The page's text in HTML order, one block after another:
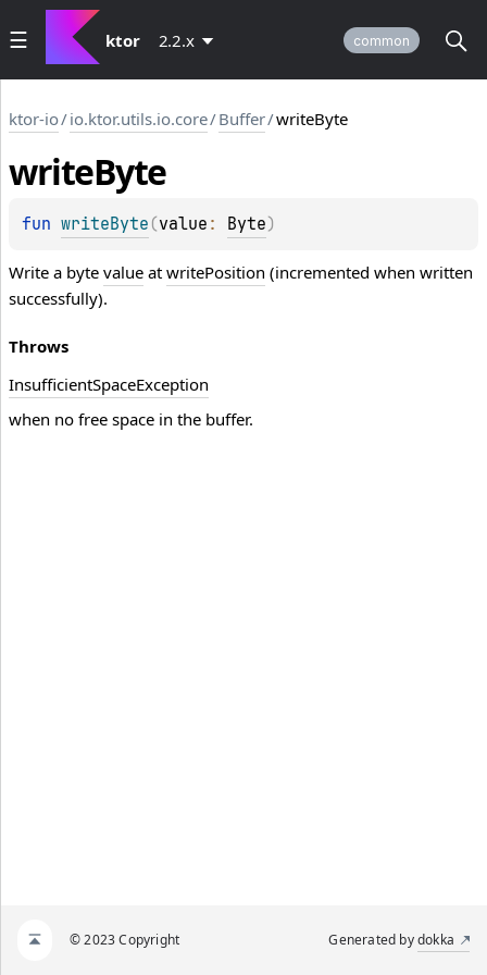
ktor 2.2.x common
ktor-io/io.ktor.utils.io.core/Buffer/writeByte
writeByte
fun writeByte (value : Byte)
Write a byte value at writePosition (incremented when written
successfully).
Throws
InsufficientSpaceException
when no free space in the buffer.
© 2023 Copyright Generated bydokka